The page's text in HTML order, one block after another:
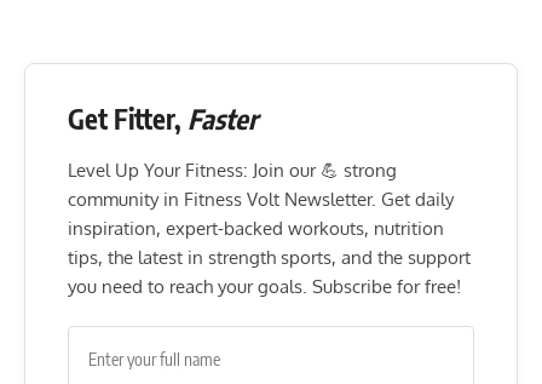
Get Fitter, Faster
Level Up Your Fitness: Join our 💪 strong
community in Fitness Volt Newsletter. Get daily
inspiration, expert-backed workouts, nutrition
tips, the latest in strength sports, and the support
you need to reach your goals. Subscribe for free!